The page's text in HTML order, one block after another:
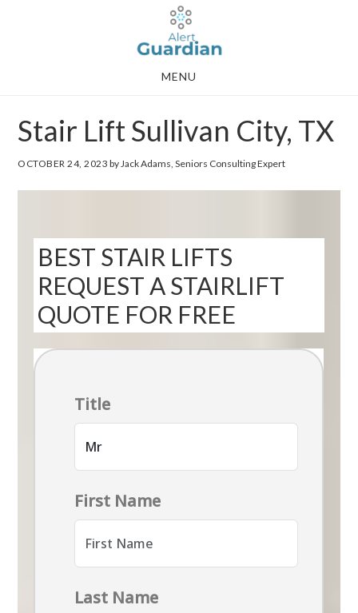
MENU
Stair Lift Sullivan City, TX
OCTOBER 24, 2023 by Jack Adams, Seniors Consulting Expert
BEST STAIR LIFTS
REQUEST A STAIRLIFT
QUOTE FOR FREE